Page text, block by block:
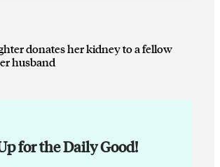
donates her kidney to a fellow
husband
for the Daily Good!